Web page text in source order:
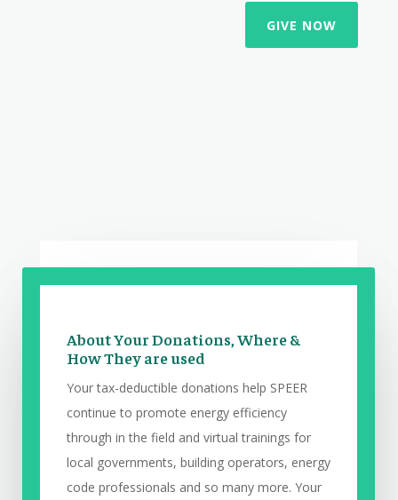
GIVE NOW
About Your Donations, Where &
How They are used
Your tax-deductible donations help SPEER
continue to promote energy efficiency
through in the field and virtual trainings for
local governments, building operators, energy
code professionals and so many more. Your